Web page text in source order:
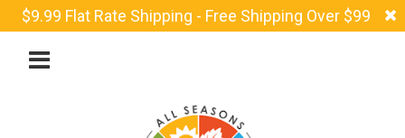
$9.99 Flat Rate Shipping - Free Shipping Over $99